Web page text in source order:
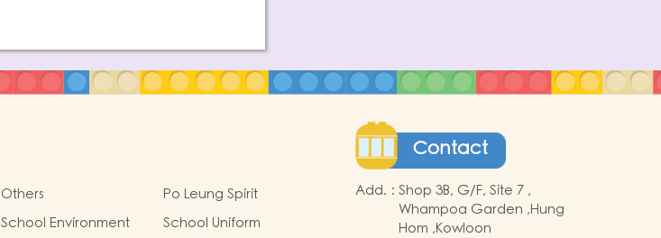
Others
Po Leung Spirit
School Environment School Uniform
Contact
Add. : Shop 3B, G/F, Site 7 ,
Whampoa Garden ,Hung
Hom ,Kowloon